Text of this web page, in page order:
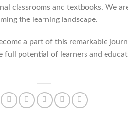
classrooms and textbooks. We
the learning landscape.
a part of this remarkable
full potential of learners and